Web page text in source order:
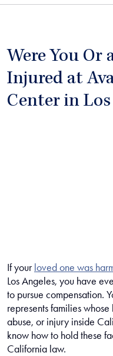
Were You Or
Injured at
Center in
If yourloved one was
Los Angeles, you have
to pursue compensation.
represents families
abuse, or injury inside
know how to hold these
California law.